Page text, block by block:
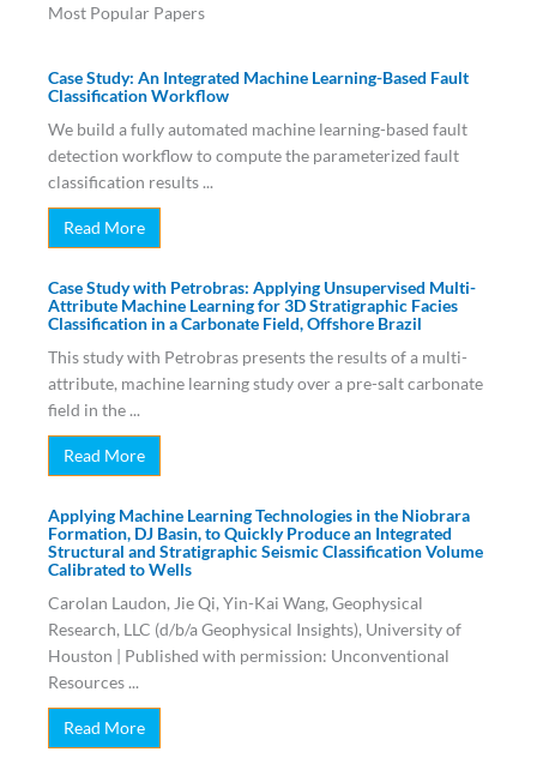
Most Popular Papers
Case Study: An Integrated Machine Learning-Based Fault
Classification Workflow
We build a fully automated machine learning-based fault
detection workflow to compute the parameterized fault
classification results ...
Read More
Case Study with Petrobras: Applying Unsupervised Multi-
Attribute Machine Learning for 3D Stratigraphic Facies
Classification in a Carbonate Field, Offshore Brazil
This study with Petrobras presents the results of a multi-
attribute, machine learning study over a pre-salt carbonate
field in the ...
Read More
Applying Machine Learning Technologies in the Niobrara
Formation, DJ Basin, to Quickly Produce an Integrated
Structural and Stratigraphic Seismic Classification Volume
Calibrated to Wells
Carolan Laudon, Jie Qi, Yin-Kai Wang, Geophysical
Research, LLC (d/b/a Geophysical Insights), University of
Houston | Published with permission: Unconventional
Resources ...
Read More